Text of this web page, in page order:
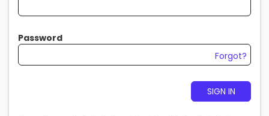
Password
Forgot?
SIGN IN